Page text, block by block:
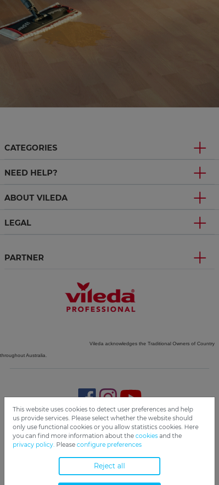
CATEGORIES
NEED HELP?
ABOUT VILEDA
LEGAL
PARTNER
Vileda acknowledges the Traditional Owners of Country
throughout Australia.
GmbH.
Imprint Privacy Disclaimer Cookie Settings Compliance
This website uses cookies to detect user preferences and help
us provide services. Please select whether the website should
only use functional cookies or you allow statistics cookies. Here
you can find more information about the cookies and the
privacy policy. Please configure preferences
Reject all